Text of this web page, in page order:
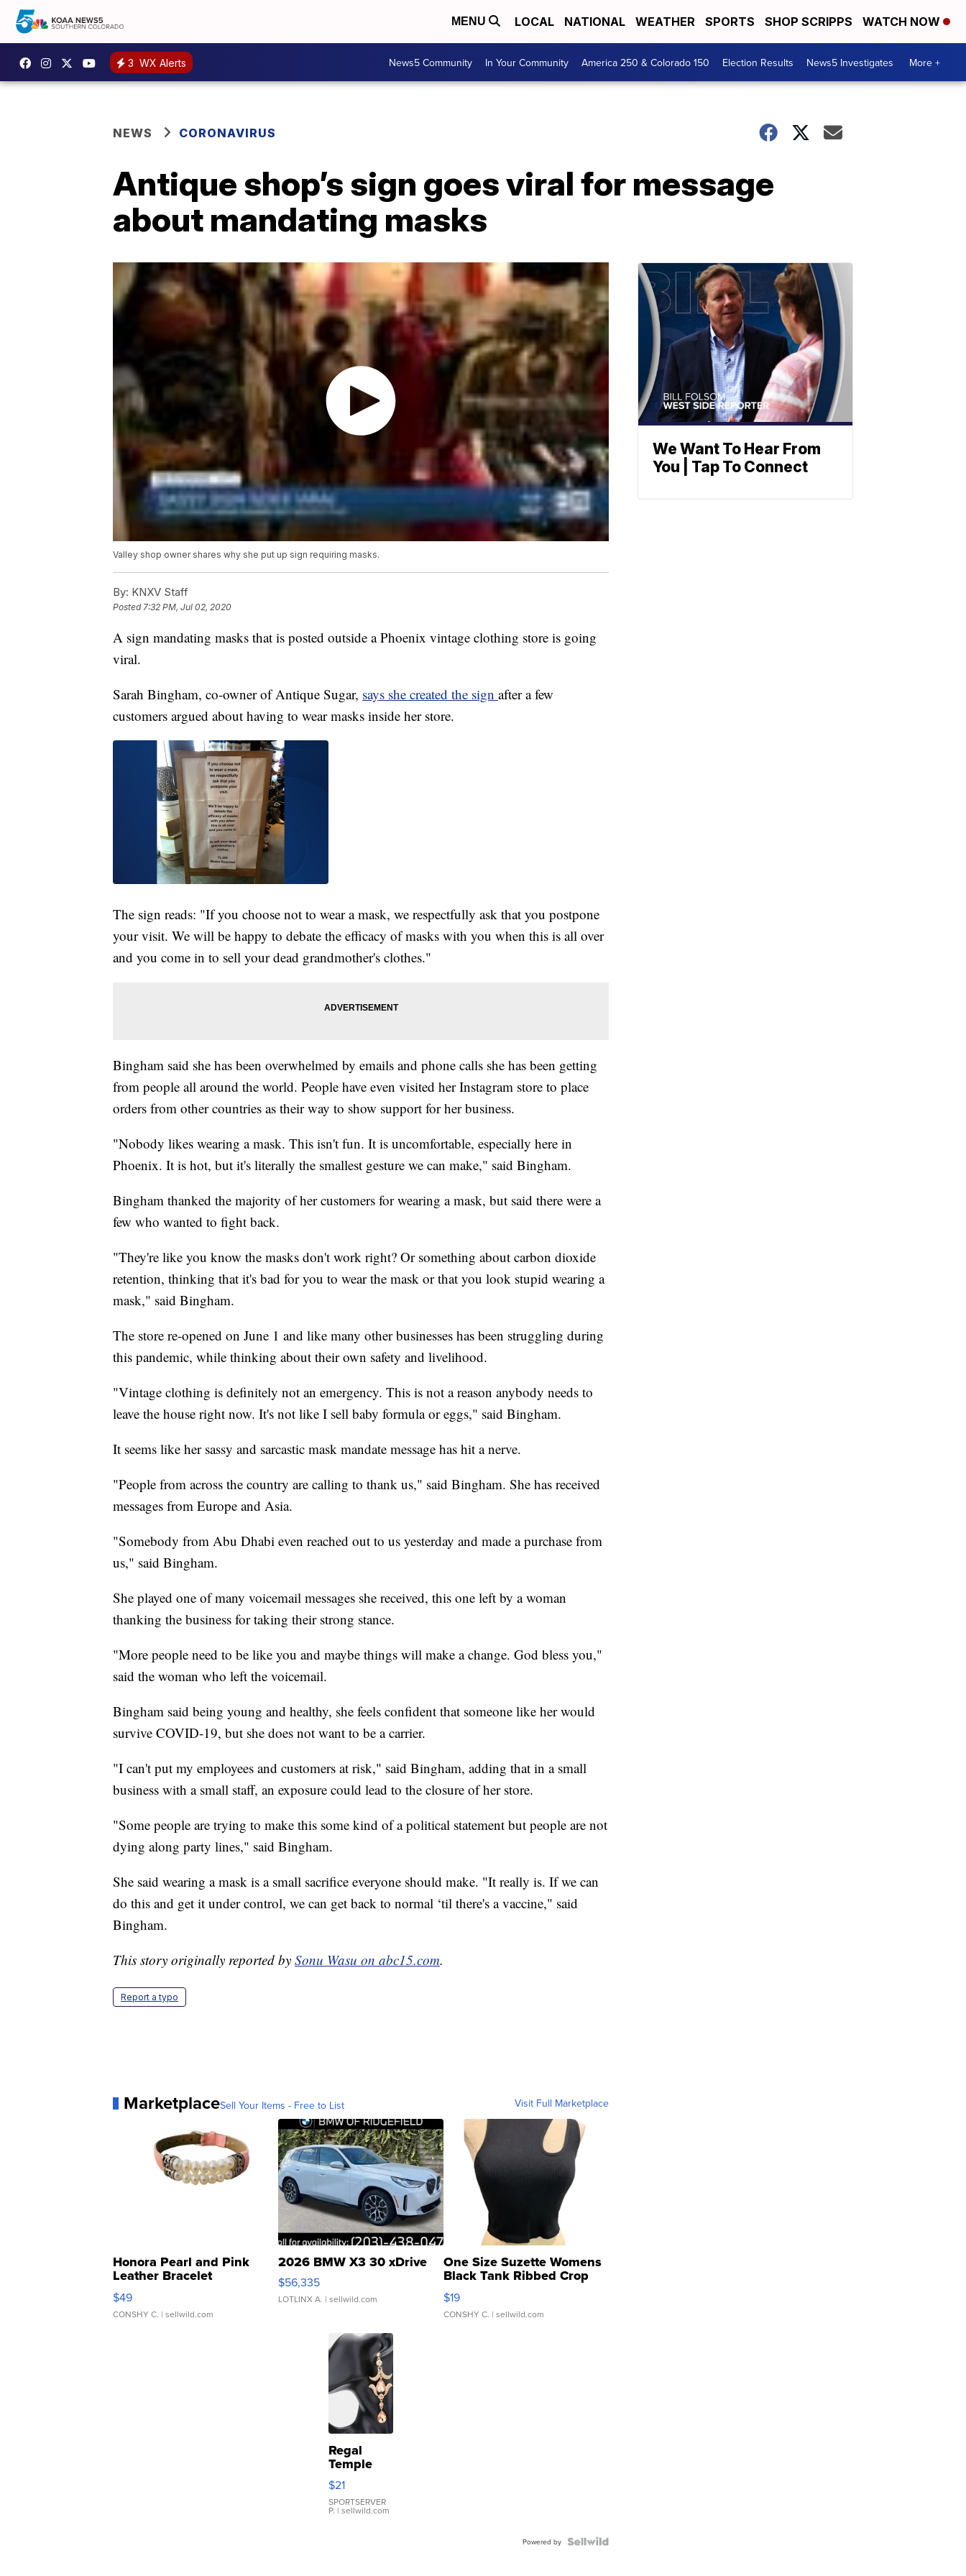
MENU LOCAL NATIONAL WEATHER SPORTS SHOP SCRIPPS WATCH NOW
3 WX Alerts News5 Community In Your Community America 250 & Colorado 150 Election Results News5 Investigates More +
NEWS CORONAVIRUS
Antique shop’s sign goes viral for message
about mandating masks
Valley shop owner shares why she put up sign requiring masks.
By: KNXV Staff
Posted7:32 PM, Jul 02, 2020
A sign mandating masks that is posted outside a Phoenix vintage clothing store is going
viral.
Sarah Bingham, co-owner of Antique Sugar, says she created the sign after a few
customers argued about having to wear masks inside her store.
The sign reads: "If you choose not to wear a mask, we respectfully ask that you postpone
your visit. We will be happy to debate the efficacy of masks with you when this is all over
and you come in to sell your dead grandmother's clothes."
Bingham said she has been overwhelmed by emails and phone calls she has been getting
from people all around the world. People have even visited her Instagram store to place
orders from other countries as their way to show support for her business.
"Nobody likes wearing a mask. This isn't fun. It is uncomfortable, especially here in
Phoenix. It is hot, but it's literally the smallest gesture we can make," said Bingham.
Bingham thanked the majority of her customers for wearing a mask, but said there were a
few who wanted to fight back.
"They're like you know the masks don't work right? Or something about carbon dioxide
retention, thinking that it's bad for you to wear the mask or that you look stupid wearing a
mask," said Bingham.
The store re-opened on June 1 and like many other businesses has been struggling during
this pandemic, while thinking about their own safety and livelihood.
"Vintage clothing is definitely not an emergency. This is not a reason anybody needs to
leave the house right now. It's not like I sell baby formula or eggs," said Bingham.
It seems like her sassy and sarcastic mask mandate message has hit a nerve.
"People from across the country are calling to thank us," said Bingham. She has received
messages from Europe and Asia.
"Somebody from Abu Dhabi even reached out to us yesterday and made a purchase from
us," said Bingham.
She played one of many voicemail messages she received, this one left by a woman
thanking the business for taking their strong stance.
"More people need to be like you and maybe things will make a change. God bless you,"
said the woman who left the voicemail.
Bingham said being young and healthy, she feels confident that someone like her would
survive COVID-19, but she does not want to be a carrier.
"I can't put my employees and customers at risk," said Bingham, adding that in a small
business with a small staff, an exposure could lead to the closure of her store.
"Some people are trying to make this some kind of a political statement but people are not
dying along party lines," said Bingham.
She said wearing a mask is a small sacrifice everyone should make. "It really is. If we can
do this and get it under control, we can get back to normal ‘til there's a vaccine," said
Bingham.
This story originally reported by Sonu Wasu on abc15.com.
Report a typo
MarketplaceSell Your Items - Free to List Visit Full Marketplace
Honora Pearl and Pink
Leather Bracelet
Adjustable Buckle Clo...
$49
CONSHY C. | sellwild.com
2026 BMW X3 30 xDrive
$56,335
LOTLINX A. | sellwild.com
One Size Suzette Womens
Black Tank Ribbed Crop
Asymmetrical ...
$19
CONSHY C. | sellwild.com
Regal
Temple
Droplet
Earrings
$21
SPORTSERVER
P. | sellwild.com
Powered by
We Want To Hear From
You | Tap To Connect